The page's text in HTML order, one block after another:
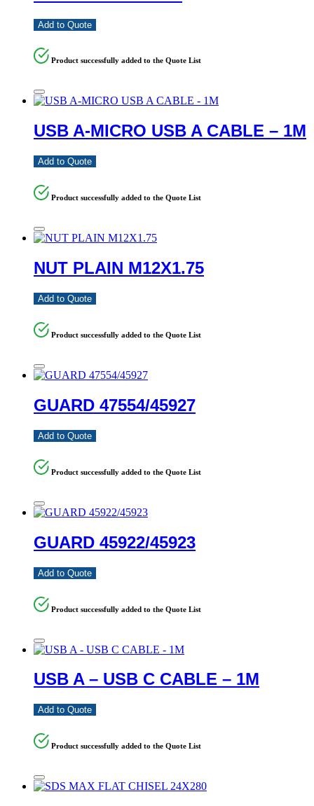
Add to Quote
Product successfully added to the Quote List
USB A-MICRO USB A CABLE – 1M
Add to Quote
Product successfully added to the Quote List
NUT PLAIN M12X1.75
Add to Quote
Product successfully added to the Quote List
GUARD 47554/45927
Add to Quote
Product successfully added to the Quote List
GUARD 45922/45923
Add to Quote
Product successfully added to the Quote List
USB A – USB C CABLE – 1M
Add to Quote
Product successfully added to the Quote List